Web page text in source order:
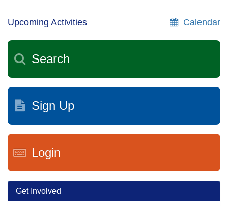
Upcoming Activities Calendar
Search
Sign Up
Login
Get Involved